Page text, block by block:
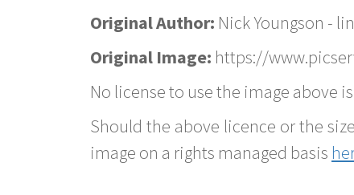
Original Author: Nick Youngson -
Original Image: https://
No license to use the image above
Should the above licence or the
image on a rights managed basis